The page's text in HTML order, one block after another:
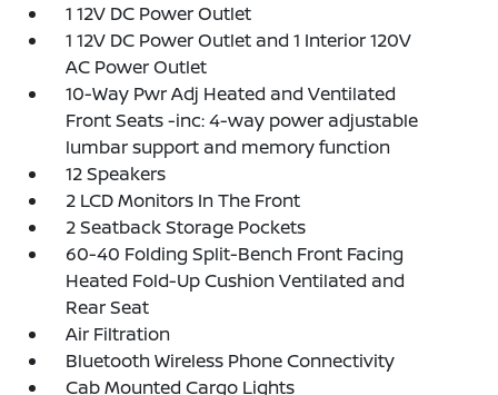
1 12V DC Power Outlet
1 12V DC Power Outlet and 1 Interior 120V
AC Power Outlet
10-Way Pwr Adj Heated and Ventilated
Front Seats -inc: 4-way power adjustable
lumbar support and memory function
12 Speakers
2 LCD Monitors In The Front
2 Seatback Storage Pockets
60-40 Folding Split-Bench Front Facing
Heated Fold-Up Cushion Ventilated and
Rear Seat
Air Filtration
Bluetooth Wireless Phone Connectivity
Cab Mounted Cargo Lights